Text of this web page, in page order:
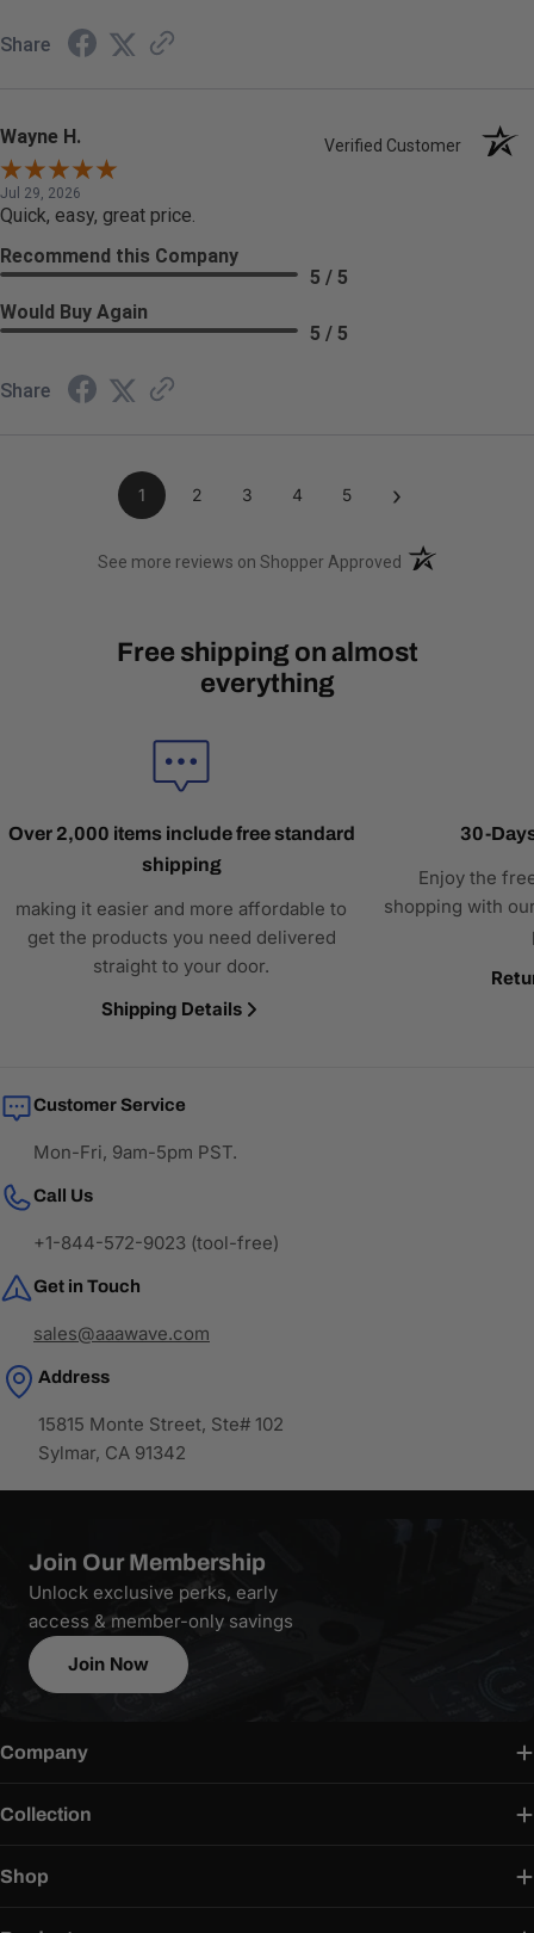
Share
Wayne H. Verified Customer
Jul 29, 2026
Quick, easy, great price.
Recommend this Company
5 / 5
Would Buy Again
5 / 5
Share
1 2 3 4 5 ›
See more reviews on Shopper Approved (opens in a new
Free shipping on almost
everything
Over 2,000 items include free standard
shipping
making it easier and more affordable to
get the products you need delivered
straight to your door.
Shipping Details
30-
Enjoy the
shopping with
Customer Service
Mon-Fri, 9am-5pm PST.
Call Us
+1-844-572-9023 (tool-free)
Get in Touch
sales@aaawave.com
Address
15815 Monte Street, Ste# 102
Sylmar, CA 91342
Join Our Membership
Unlock exclusive perks, early
access & member-only savings
Join Now
Company
Collection
Shop